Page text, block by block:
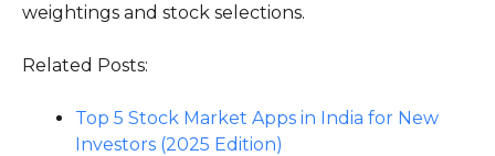
weightings and stock selections.
Related Posts:
Top 5 Stock Market Apps in India for New
Investors (2025 Edition)